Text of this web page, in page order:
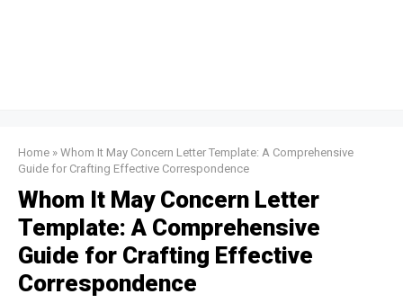
Home » Whom It May Concern Letter Template: A Comprehensive
Guide for Crafting Effective Correspondence
Whom It May Concern Letter
Template: A Comprehensive
Guide for Crafting Effective
Correspondence